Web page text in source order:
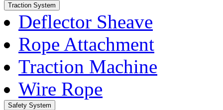
Traction System
Deflector Sheave
Rope Attachment
Traction Machine
Wire Rope
Safety System